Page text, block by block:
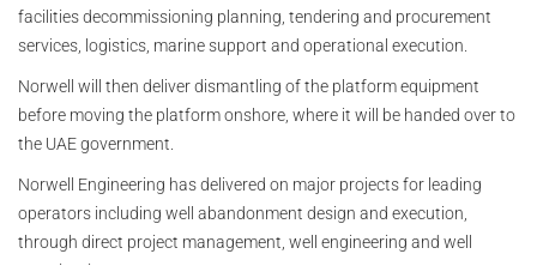
facilities decommissioning planning, tendering and procurement
services, logistics, marine support and operational execution.
Norwell will then deliver dismantling of the platform equipment
before moving the platform onshore, where it will be handed over to
the UAE government.
Norwell Engineering has delivered on major projects for leading
operators including well abandonment design and execution,
through direct project management, well engineering and well